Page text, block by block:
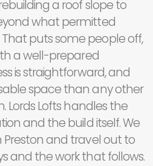
a roof slope to
what permitted
puts some people off,
a well-prepared
is straightforward, and
space than any other
Lords Lofts handles the
and the build itself. We
Preston and travel out to
and the work that follows.